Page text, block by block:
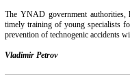
The YNAD government authorities,
timely training of young specialists
prevention of technogenic accidents
Vladimir Petrov